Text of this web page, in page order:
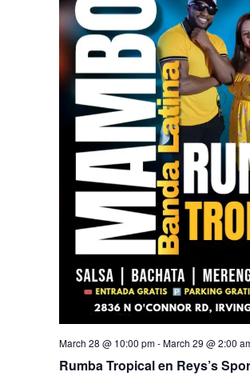
March 28 @ 10:00 pm-March 29 @ 2:00
Rumba Tropical en Reys’s